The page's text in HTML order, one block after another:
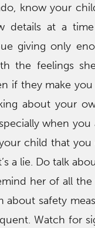
know your
details at a
giving only
the feelings
if they make
about your
when
child that
a lie. Do talk
her of all
about safety
Watch for